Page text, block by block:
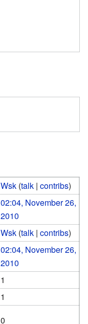
Wsk (talk |contribs)
02:04, November 26,
2010
Wsk (talk |contribs)
02:04, November 26,
2010
1
1
0